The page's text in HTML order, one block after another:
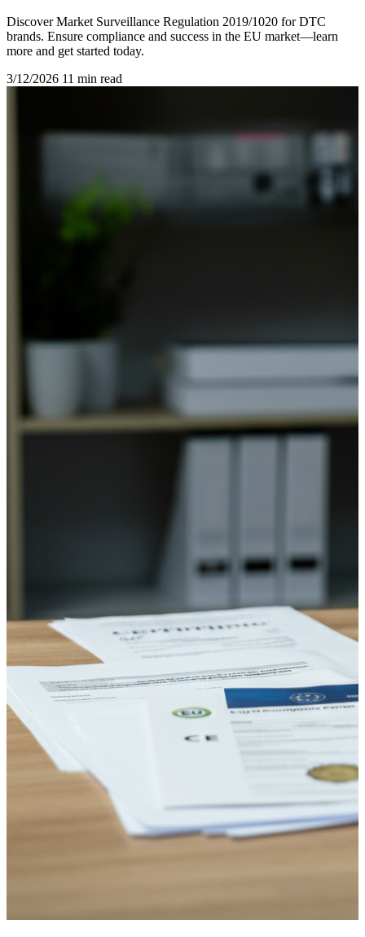
Discover Market Surveillance Regulation 2019/1020 for DTC
brands. Ensure compliance and success in the EU market—learn
more and get started today.
3/12/2026 11 min read